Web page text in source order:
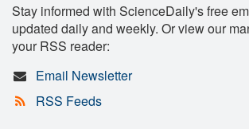
Stay informed with ScienceDaily's free
updated daily and weekly. Or view our
your RSS reader:
Email Newsletter
RSS Feeds